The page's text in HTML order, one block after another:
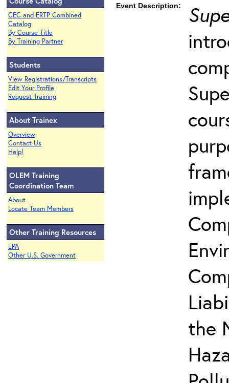
CEC and ERTP Combined
Catalog
By Course Title
By Training Partner
Students
View Registrations/Transcripts
Edit Your Profile
Request Training
About Trainex
Overview
Contact Us
Help!
OLEM Training
Coordination Team
About
Locate Team Members
Other Training Resources
EPA
Other U.S. Government
Event Description:
the